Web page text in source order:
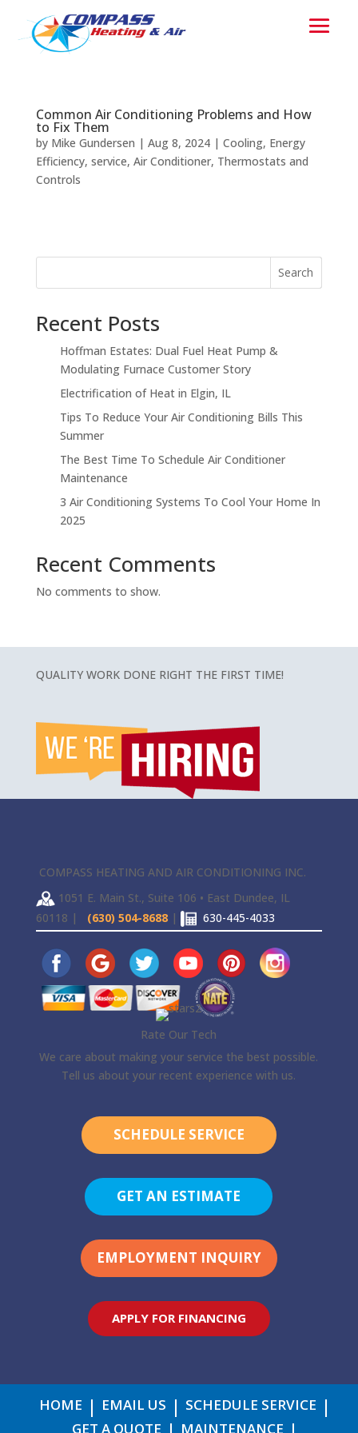
Common Air Conditioning Problems and How
to Fix Them
by Mike Gundersen | Aug 8, 2024| Cooling, Energy
Efficiency, service, Air Conditioner, Thermostats and
Controls
Search
Recent Posts
Hoffman Estates: Dual Fuel Heat Pump &
Modulating Furnace Customer Story
Electrification of Heat in Elgin, IL
Tips To Reduce Your Air Conditioning Bills This
Summer
The Best Time To Schedule Air Conditioner
Maintenance
3 Air Conditioning Systems To Cool Your Home In
2025
Recent Comments
No comments to show.
QUALITY WORK DONE RIGHT THE FIRST TIME!
COMPASS HEATING AND AIR CONDITIONING INC.
1051 E. Main St., Suite 106 • East Dundee, IL
60118 |
(630) 504-8688| 630-445-4033
Rate Our Tech
We care about making your service the best possible.
Tell us about your recent experience with us.
SCHEDULE SERVICE
GET AN ESTIMATE
EMPLOYMENT INQUIRY
APPLY FOR FINANCING
HOME EMAIL US
SCHEDULE SERVICE
GET A QUOTE
MAINTENANCE